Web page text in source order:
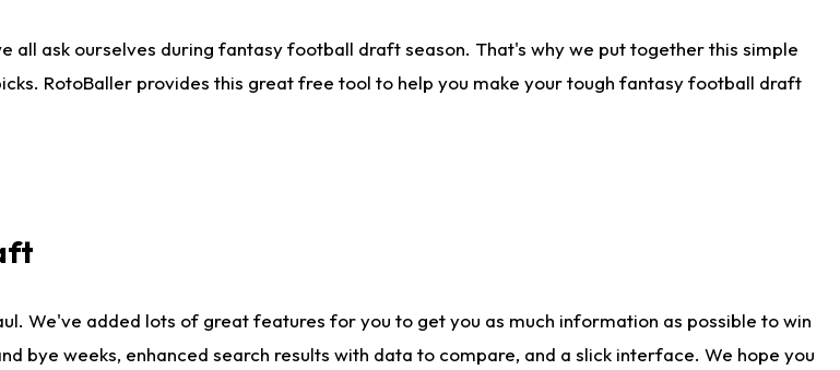
all ask ourselves during fantasy football draft season. That's why we put together this simple
RotoBaller provides this great free tool to help you make your tough fantasy football draft
We've added lots of great features for you to get you as much information as possible to win
bye weeks, enhanced search results with data to compare, and a slick interface. We hope you